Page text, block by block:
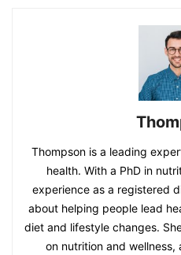
Thompson is a leading
health. With a PhD in
experience as a registered
about helping people lead
diet and lifestyle changes.
on nutrition and